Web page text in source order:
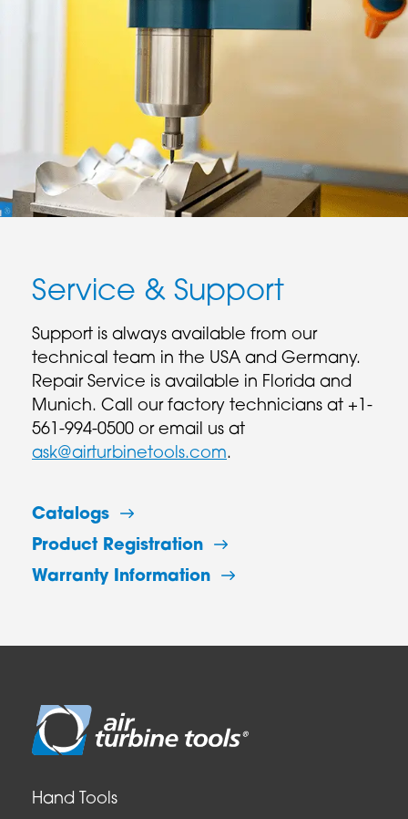
Service & Support
Support is always available from our
technical team in the USA and Germany.
Repair Service is available in Florida and
Munich. Call our factory technicians at +1-
561-994-0500 or email us at
ask@airturbinetools.com.
Catalogs
Product Registration
Warranty Information
Hand Tools